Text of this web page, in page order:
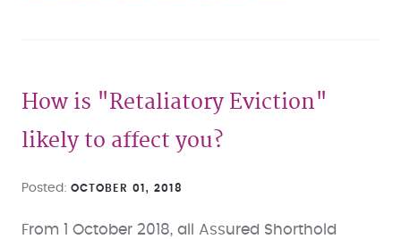
How is "Retaliatory Eviction"
likely to affect you?
Posted OCTOBER 01, 2018
From 1 October 2018, all Assured Shorthold